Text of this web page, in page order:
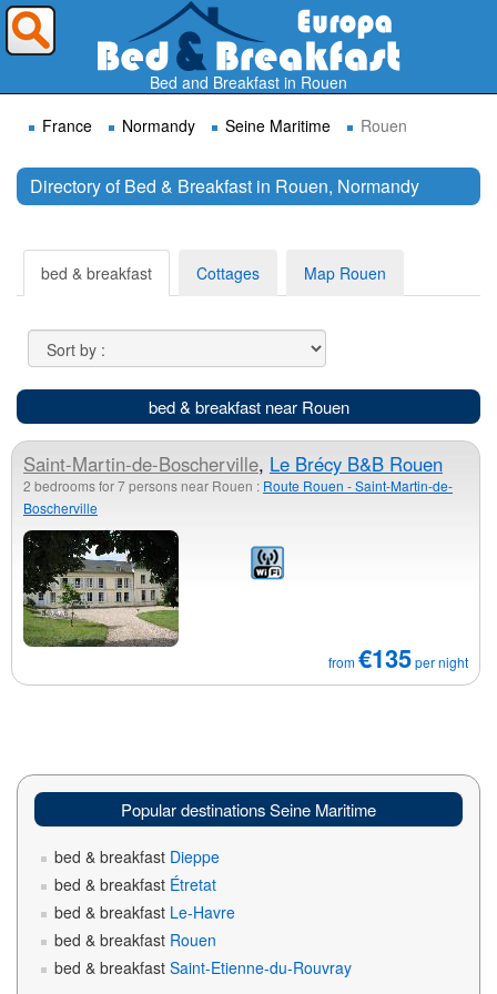
Bed and Breakfast in Rouen
France
Normandy Seine Maritime Rouen
Directory of Bed & Breakfast in Rouen, Normandy
bed & breakfast Cottages Map Rouen
bed & breakfast near Rouen
Saint-Martin-de-Boscherville, Le Brécy B&B Rouen
2 bedrooms for 7 persons near Rouen : Route Rouen - Saint-Martin-de-
Boscherville
from €135per night
Popular destinations Seine Maritime
bed & breakfast Dieppe
bed & breakfast Étretat
bed & breakfast Le-Havre
bed & breakfast Rouen
bed & breakfast Saint-Etienne-du-Rouvray
Where do you want to travel ?
Search